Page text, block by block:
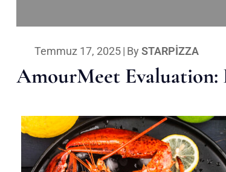
Temmuz 17, 2025| By STARPIZZA
AmourMeet Evaluation: